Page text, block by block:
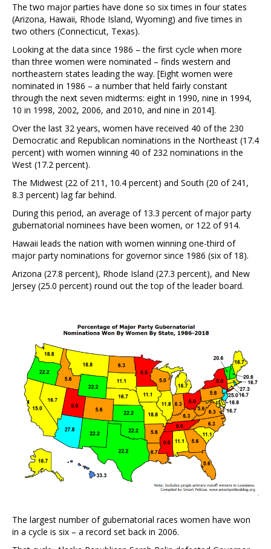
The two major parties have done so six times in four states
(Arizona, Hawaii, Rhode Island, Wyoming) and five times in
two others (Connecticut, Texas).
Looking at the data since 1986 – the first cycle when more
than three women were nominated – finds western and
northeastern states leading the way. [Eight women were
nominated in 1986 – a number that held fairly constant
through the next seven midterms: eight in 1990, nine in 1994,
10 in 1998, 2002, 2006, and 2010, and nine in 2014].
Over the last 32 years, women have received 40 of the 230
Democratic and Republican nominations in the Northeast (17.4
percent) with women winning 40 of 232 nominations in the
West (17.2 percent).
The Midwest (22 of 211, 10.4 percent) and South (20 of 241,
8.3 percent) lag far behind.
During this period, an average of 13.3 percent of major party
gubernatorial nominees have been women, or 122 of 914.
Hawaii leads the nation with women winning one-third of
major party nominations for governor since 1986 (six of 18).
Arizona (27.8 percent), Rhode Island (27.3 percent), and New
Jersey (25.0 percent) round out the top of the leader board.
The largest number of gubernatorial races women have won
in a cycle is six – a record set back in 2006.